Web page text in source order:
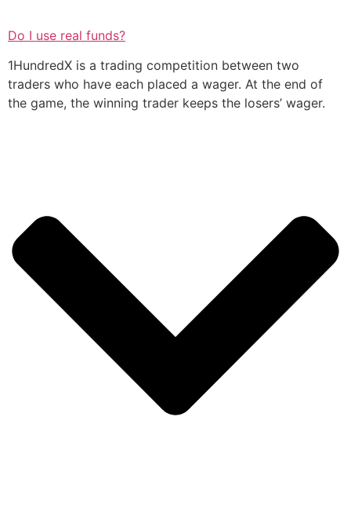
Do I use real funds?
1HundredX is a trading competition between two
traders who have each placed a wager. At the end of
the game, the winning trader keeps the losers’ wager.